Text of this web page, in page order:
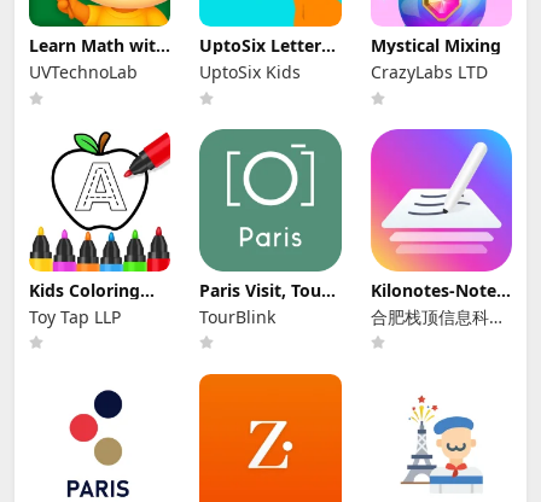
Learn Math with
Fun Games
UVTechnoLab
UptoSix Letter
Formation
UptoSix Kids
Mystical Mixing
CrazyLabs LTD
Kids Coloring
Drawing Games
Toy Tap LLP
Paris Visit, Tours
& Guide: To
TourBlink
Kilonotes-Notes
& Mark up PDF
合肥栈顶信息科技
有限公司